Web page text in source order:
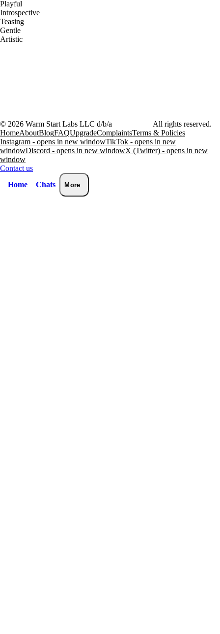
Playful
Introspective
Teasing
Gentle
Artistic
© 2026 Warm Start Labs LLC d/b/a
All rights reserved.
HomeAboutBlogFAQUpgradeComplaintsTerms & Policies
Instagram - opens in new windowTikTok - opens in new
windowDiscord - opens in new windowX (Twitter) - opens in new
window
Contact us
Home
Chats More